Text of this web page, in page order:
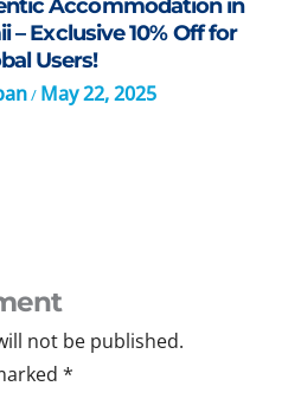
Accommodation in
Exclusive 10% Off for
Users!
/ May 22, 2025
not be published.
*